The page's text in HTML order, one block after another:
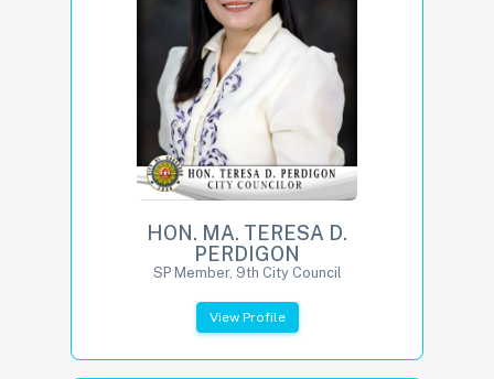
HON. MA. TERESA D.
PERDIGON
SP Member, 9th City Council
View Profile